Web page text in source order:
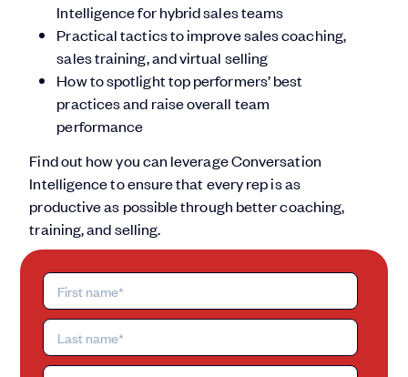
Intelligence for hybrid sales teams
Practical tactics to improve sales coaching,
sales training, and virtual selling
How to spotlight top performers’ best
practices and raise overall team
performance
Find out how you can leverage Conversation
Intelligence to ensure that every rep is as
productive as possible through better coaching,
training, and selling.